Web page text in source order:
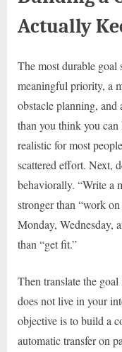
Actually
The most durable goal
meaningful priority, a
obstacle planning,
than you think you
realistic for most
scattered effort. Next,
behaviorally. “Write a
stronger than “work
Monday, Wednesday,
than “get fit.”
Then translate the
does not live in your
objective is to build a
automatic transfer on